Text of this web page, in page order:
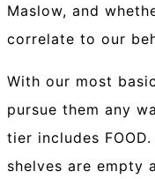
Maslow, and
correlate to our
With our most
pursue them any
tier includes
shelves are empty